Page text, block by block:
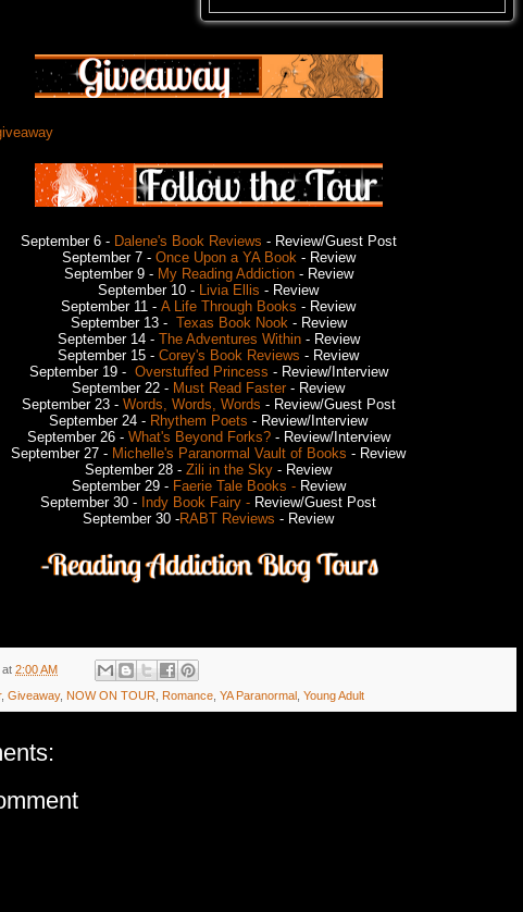
September 6 - Dalene's Book Reviews - Review/Guest Post
September 7 - Once Upon a YA Book- Review
September 9 - My Reading Addiction- Review
September 10 - Livia Ellis - Review
September 11 - A Life Through Books - Review
September 13 - Texas Book Nook - Review
September 14 - The Adventures Within- Review
September 15 - Corey's Book Reviews - Review
September 19 - Overstuffed Princess - Review/Interview
September 22 - Must Read Faster - Review
September 23 - Words, Words, Words - Review/Guest Post
September 24 - Rhythem Poets - Review/Interview
September 26 - What's Beyond Forks? - Review/Interview
September 27 - Michelle's Paranormal Vault of Books - Review
September 28 - Zili in the Sky - Review
September 29 - Faerie Tale Books -Review
September 30 - Indy Book Fairy - Review/Guest Post
September 30 -RABT Reviews - Review
at 2:00 AM
, Giveaway, NOW ON TOUR Romance YA Paranormal Young Adult